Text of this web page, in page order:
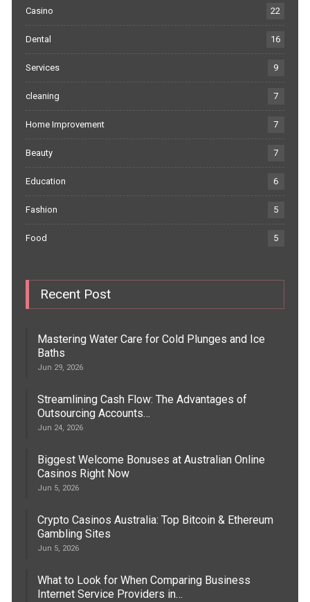
Casino 22
Dental 16
Services 9
cleaning 7
Home Improvement 7
Beauty 7
Education 6
Fashion 5
Food 5
Recent Post
Mastering Water Care for Cold Plunges and Ice
Baths
Jun 29, 2026
Streamlining Cash Flow: The Advantages of
Outsourcing Accounts…
Jun 24, 2026
Biggest Welcome Bonuses at Australian Online
Casinos Right Now
Jun 5, 2026
Crypto Casinos Australia: Top Bitcoin & Ethereum
Gambling Sites
Jun 5, 2026
What to Look for When Comparing Business
Internet Service Providers in…